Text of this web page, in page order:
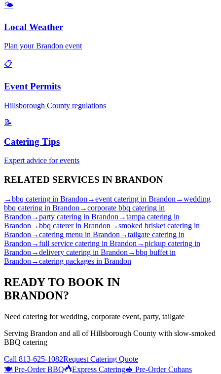
🌤️
Local Weather
Plan yourBrandon event
📋
Event Permits
Hillsborough County regulations
📝
Catering Tips
Expert advice for events
RELATED SERVICES IN BRANDON
→bbq catering in Brandon →event catering in Brandon →wedding
bbq catering in Brandon →corporate bbq catering in
Brandon →party catering in Brandon →tampa catering in
Brandon →bbq catererin Brandon →smoked brisket catering in
Brandon →catering menu in Brandon →tailgate catering in
Brandon →full service catering in Brandon →pickup catering in
Brandon →delivery catering in Brandon →bbq buffet in
Brandon →catering packages in Brandon
READY TO BOOK IN
BRANDON?
Need catering for wedding, corporate event, party, tailgate
Serving Brandon and all ofHillsborough County with slow-smoked
BBQ catering
Call 813-625-1082Request Catering Quote
🍽️ Pre-Order BBQ
Express Catering🥪 Pre-Order Cubans